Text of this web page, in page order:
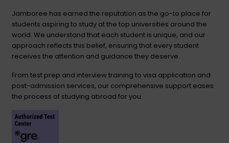
Jamboree has earned the reputation as the go-to place for
students aspiring to study at the top universities around the
world. We understand that each student is unique, and our
approach reflects this belief, ensuring that every student
receives the attention and guidance they deserve.
From test prep and interview training to visa application and
post-admission services, our comprehensive support eases
the process of studying abroad for you.